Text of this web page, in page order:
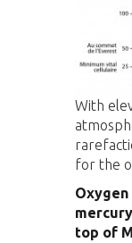
With
for the
Oxygen
top of